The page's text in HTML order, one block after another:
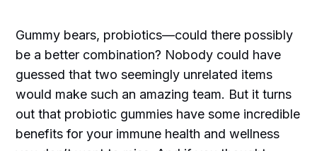
Gummy bears, probiotics—could there possibly
be a better combination? Nobody could have
guessed that two seemingly unrelated items
would make such an amazing team. But it turns
out that probiotic gummies have some incredible
benefits for your immune health and wellness